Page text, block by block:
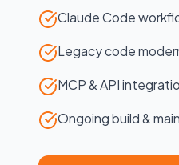
Claude Code
Legacy code
MCP & API
Ongoing build &